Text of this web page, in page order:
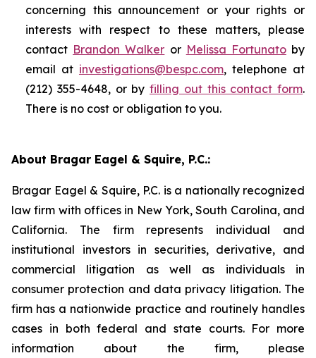
concerning this announcement or your rights or
interests with respect to these matters, please
contact Brandon Walker or Melissa Fortunatoby
email at investigations@bespc.com, telephone at
(212) 355-4648, or by filling out this contact form.
There is no cost or obligation to you.
About Bragar Eagel & Squire, P.C.:
Bragar Eagel & Squire, P.C. is a nationally recognized
law firm with offices in New York, South Carolina, and
California. The firm represents individual and
institutional investors in securities, derivative, and
commercial litigation as well as individuals in
consumer protection and data privacy litigation. The
firm has a nationwide practice and routinely handles
cases in both federal and state courts. For more
information about the firm, please